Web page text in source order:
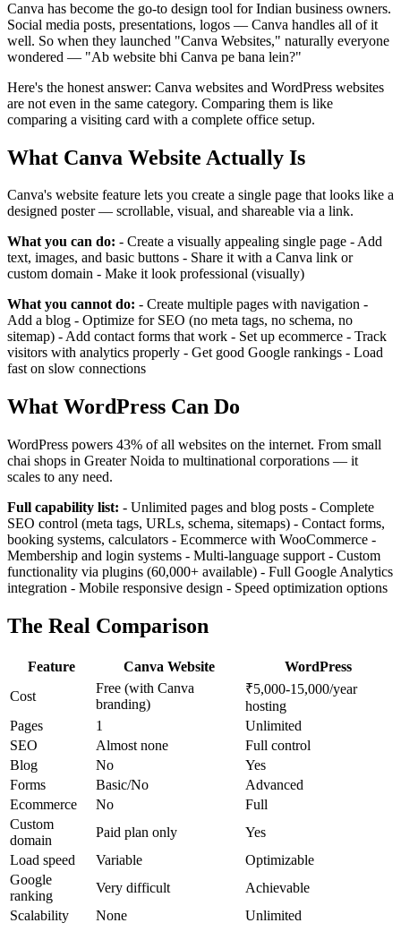
Canva has become the go-to design tool for Indian business owners.
Social media posts, presentations, logos — Canva handles all of it
well. So when they launched "Canva Websites," naturally everyone
wondered — "Ab website bhi Canva pe bana lein?"
Here's the honest answer: Canva websites and WordPress websites
are not even in the same category. Comparing them is like
comparing a visiting card with a complete office setup.
What Canva Website Actually Is
Canva's website feature lets you create a single page that looks like a
designed poster — scrollable, visual, and shareable via a link.
What you can do: - Create a visually appealing single page - Add
text, images, and basic buttons - Share it with a Canva link or
custom domain - Make it look professional (visually)
What you cannot do: - Create multiple pages with navigation -
Add a blog - Optimize for SEO (no meta tags, no schema, no
sitemap) - Add contact forms that work - Set up ecommerce - Track
visitors with analytics properly - Get good Google rankings - Load
fast on slow connections
What WordPress Can Do
WordPress powers 43% of all websites on the internet. From small
chai shops in Greater Noida to multinational corporations — it
scales to any need.
Full capability list: - Unlimited pages and blog posts - Complete
SEO control (meta tags, URLs, schema, sitemaps) - Contact forms,
booking systems, calculators - Ecommerce with WooCommerce -
Membership and login systems - Multi-language support - Custom
functionality via plugins (60,000+ available) - Full Google Analytics
integration - Mobile responsive design - Speed optimization options
The Real Comparison
Feature Canva Website
WordPress
Cost
Free (with Canva
branding)
₹5,000-15,000/year
hosting
Pages
1
Unlimited
SEO
Almost none
Full control
Blog
No
Yes
Forms
Basic/No
Advanced
Ecommerce
No
Full
Custom
domain
Paid plan only
Yes
Load speed
Variable
Optimizable
Google
ranking
Very difficult
Achievable
Scalability
None Unlimited